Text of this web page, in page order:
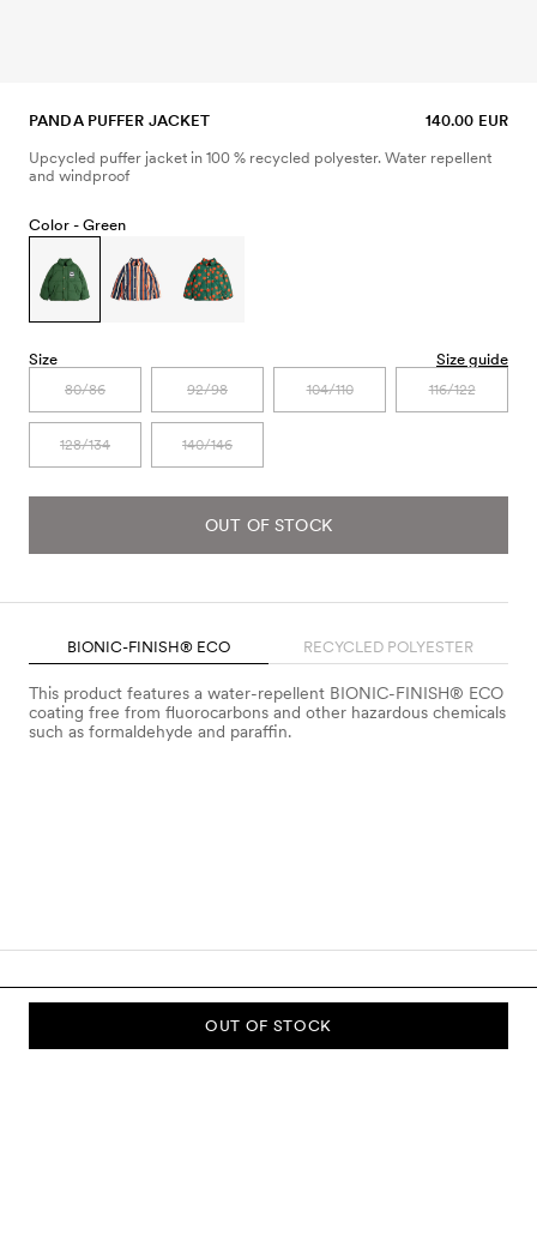
PANDA PUFFER JACKET 140.00 EUR
Upcycled puffer jacket in 100 % recycled polyester. Water repellent
and windproof
Color - Green
Size Size guide
80/86 92/98 104/110 116/122
128/134 140/146
OUT OF STOCK
BIONIC-FINISH® ECO RECYCLED POLYESTER
This product features a water-repellent BIONIC-FINISH® ECO
coating free from fluorocarbons and other hazardous chemicals
such as formaldehyde and paraffin.
OUT OF STOCK